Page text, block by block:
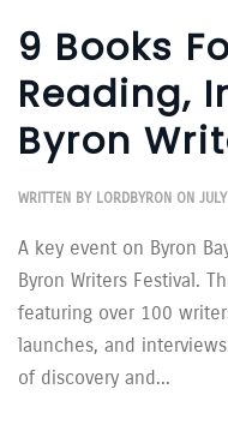
9 Books
Reading,
Byron
WRITTEN BY LORDBYRON ON
A key event on Byron
Byron Writers Festival.
featuring over 100
launches, and
of discovery and...